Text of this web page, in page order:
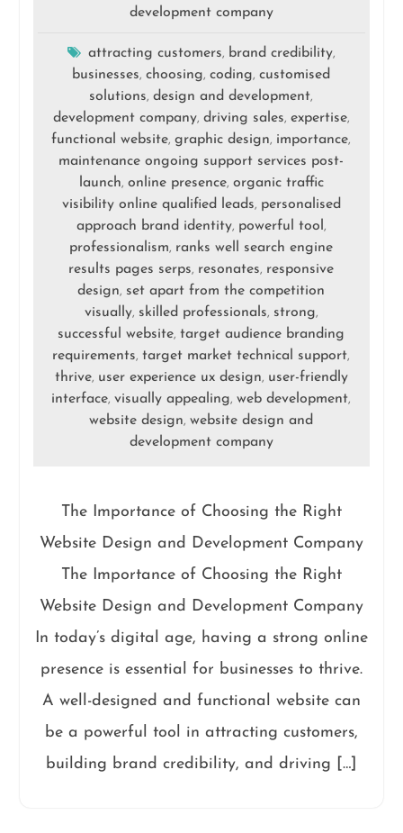
development company
attracting customers, brand credibility,
businesses,choosing,coding,customised
solutions,design and development,
development company, driving sales, expertise,
functional website,graphic design, importance,
maintenance ongoing support services post-
launch, online presence, organic traffic
visibility online qualified leads, personalised
approach brand identity, powerful tool ,
professionalism, ranks well search engine
results pages serps, resonates, responsive
design, set apart from the competition
visually, skilled professionals, strong,
successful website,target audience branding
requirements,target market technical support,
thrive, user experience ux design, user-friendly
interface,visually appealing,web development,
website design,website design and
development company
The Importance of Choosing the Right
Website Design and Development Company
The Importance of Choosing the Right
Website Design and Development Company
In today’s digital age, having a strong online
presence is essential for businesses to thrive.
A well-designed and functional website can
be a powerful tool in attracting customers,
building brand credibility, and driving […]